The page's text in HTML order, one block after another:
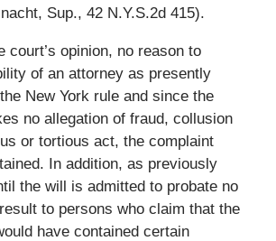
Sup., 42 N.Y.S.2d 415).
court’s opinion, no reason to
of an attorney as presently
New York rule and since the
no allegation of fraud, collusion
or tortious act, the complaint
In addition, as previously
the will is admitted to probate no
to persons who claim that the
have contained certain